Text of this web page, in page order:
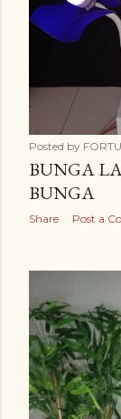
Posted by
BUNGA
BUNGA
Share Post a